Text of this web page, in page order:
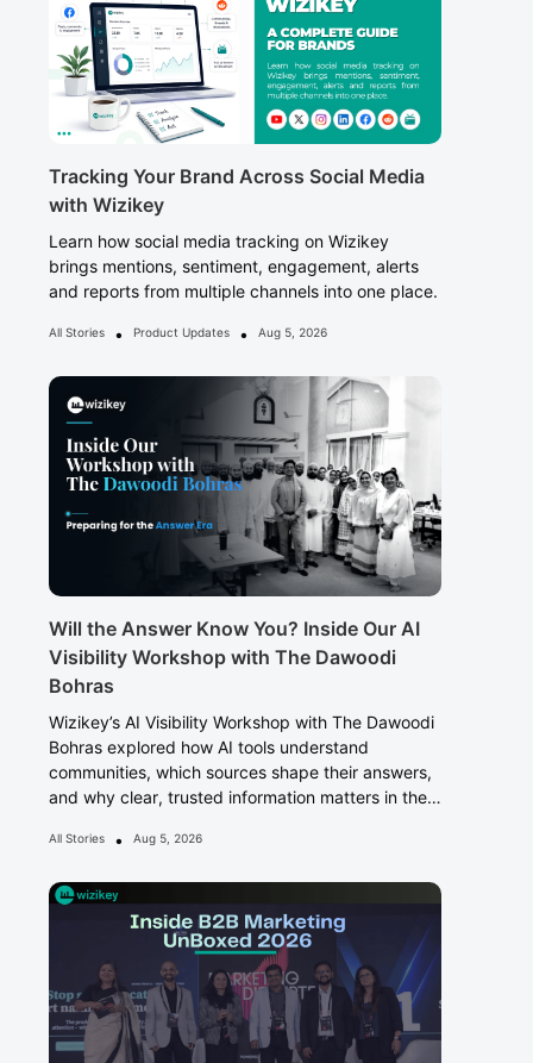
Tracking Your Brand Across Social Media
with Wizikey
Learn how social media tracking on Wizikey
brings mentions, sentiment, engagement, alerts
and reports from multiple channels into one place.
All Stories • Product Updates • Aug 5, 2026
Will the Answer Know You? Inside Our AI
Visibility Workshop with The Dawoodi
Bohras
Wizikey’s AI Visibility Workshop with The Dawoodi
Bohras explored how AI tools understand
communities, which sources shape their answers,
and why clear, trusted information matters in the
All Stories • Aug 5, 2026